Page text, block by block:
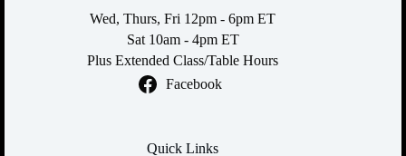
Wed, Thurs, Fri 12pm - 6pm ET
Sat 10am - 4pm ET
Plus Extended Class/Table Hours
Facebook
Quick Links